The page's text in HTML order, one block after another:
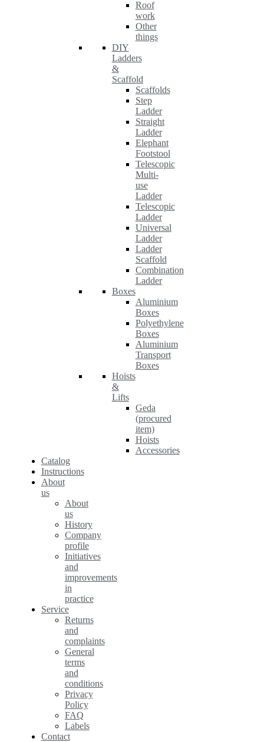
Roof
work
Other
things
DIY
Ladders
&
Scaffold
Scaffolds
Step
Ladder
Straight
Ladder
Elephant
Footstool
Telescopic
Multi-
use
Ladder
Telescopic
Ladder
Universal
Ladder
Ladder
Scaffold
Combination
Ladder
Boxes
Aluminium
Boxes
Polyethylene
Boxes
Aluminium
Transport
Boxes
Hoists
&
Lifts
Geda
(procured
item)
Hoists
Accessories
Catalog
Instructions
About
us
About
us
History
Company
profile
Initiatives
and
improvements
in
practice
Service
Returns
and
complaints
General
terms
and
conditions
Privacy
Policy
FAQ
Labels
Contact